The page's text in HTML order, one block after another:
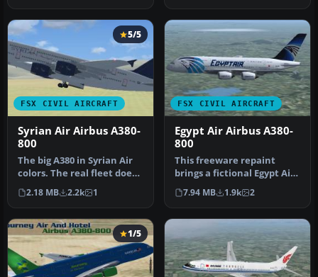
FSX CIVIL AIRCRAFT
5/5
Syrian Air Airbus A380-
800
The big A380 in Syrian Air
colors. The real fleet does
not really have this j…
2.18 MB 2.2k 1
FSX CIVIL AIRCRAFT
Egypt Air Airbus A380-
800
This freeware repaint
brings a fictional Egypt Air
livery to the Airbus A380-…
7.94 MB 1.9k 2
1/5